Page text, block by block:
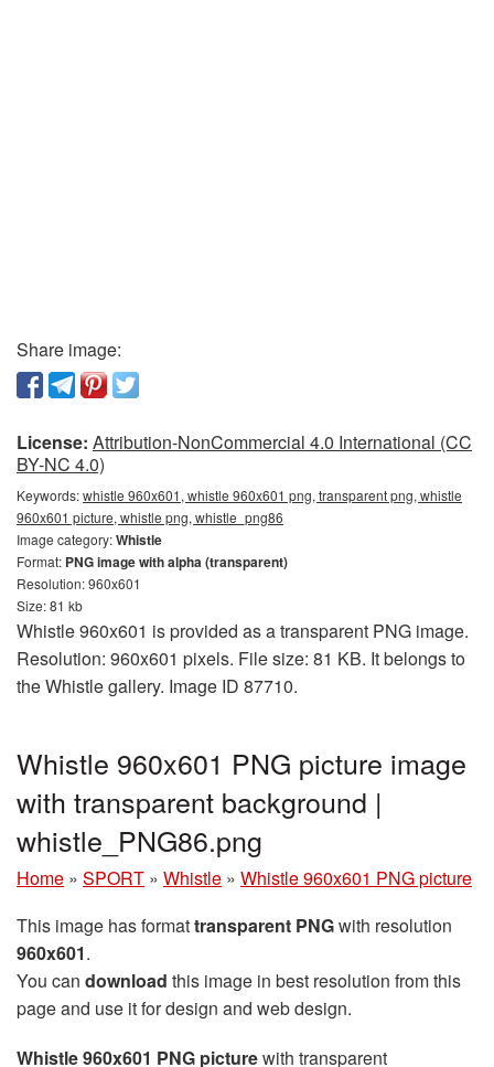
Share image:
License: Attribution-NonCommercial 4.0 International (CC
BY-NC 4.0)
Keywords:whistle 960x601, whistle 960x601 png, transparent png, whistle
960x601 picture, whistle png, whistle_png86
Image category:Whistle
Format: PNG image with alpha (transparent)
Resolution: 960x601
Size: 81 kb
Whistle 960x601 is provided as a transparent PNG image.
Resolution: 960x601 pixels. File size: 81 KB. It belongs to
the Whistle gallery. Image ID 87710.
Whistle 960x601 PNG picture image
with transparent background |
whistle_PNG86.png
Home » SPORT » Whistle » Whistle 960x601 PNG picture
This image has formattransparent PNGwith resolution
960x601.
You can download this image in best resolution from this
page and use it for design and web design.
Whistle 960x601 PNG picturewith transparent